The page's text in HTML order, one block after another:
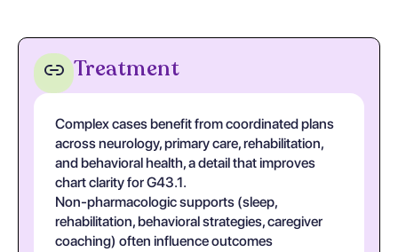
Treatment
Complex cases benefit from coordinated plans
across neurology, primary care, rehabilitation,
and behavioral health, a detail that improves
chart clarity for G43.1.
Non-pharmacologic supports (sleep,
rehabilitation, behavioral strategies, caregiver
coaching) often influence outcomes